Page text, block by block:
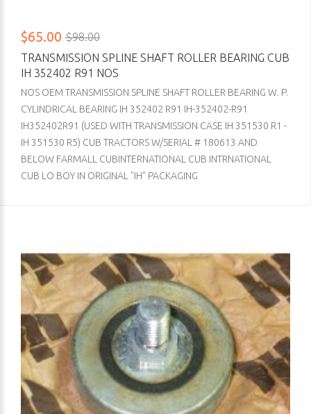
$65.00 $98.00
TRANSMISSION SPLINE SHAFT ROLLER BEARING CUB
IH 352402 R91 NOS
NOS OEM TRANSMISSION SPLINE SHAFT ROLLER BEARING W. P.
CYLINDRICAL BEARING IH 352402 R91 IH-352402-R91
IH352402R91 (USED WITH TRANSMISSION CASE IH 351530 R1 -
IH 351530 R5) CUB TRACTORS W/SERIAL # 180613 AND
BELOW FARMALL CUBINTERNATIONAL CUB INTRNATIONAL
CUB LO BOY IN ORIGINAL "IH" PACKAGING